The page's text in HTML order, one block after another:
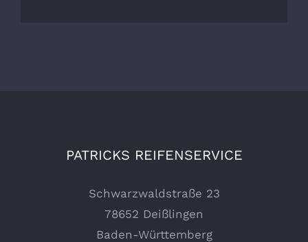
PATRICKS REIFENSERVICE
Schwarzwaldstraße 23
78652 Deißlingen
Baden-Württemberg